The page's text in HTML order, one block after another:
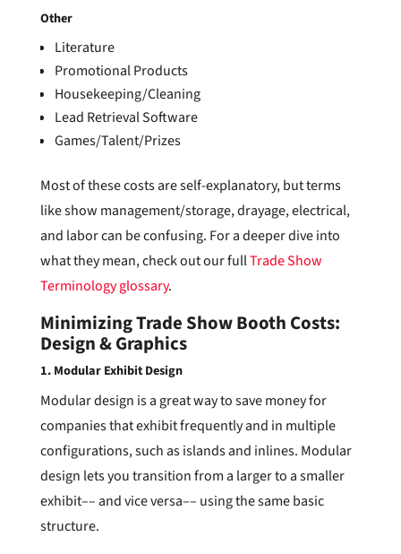
Other
Literature
Promotional Products
Housekeeping/Cleaning
Lead Retrieval Software
Games/Talent/Prizes
Most of these costs are self-explanatory, but terms
like show management/storage, drayage, electrical,
and labor can be confusing. For a deeper dive into
what they mean, check out our fullTrade Show
Terminology glossary.
Minimizing Trade Show Booth Costs:
Design & Graphics
1. Modular Exhibit Design
Modular design is a great way to save money for
companies that exhibit frequently and in multiple
configurations, such as islands and inlines. Modular
design lets you transition from a larger to a smaller
exhibit–– and vice versa–– using the same basic
structure.